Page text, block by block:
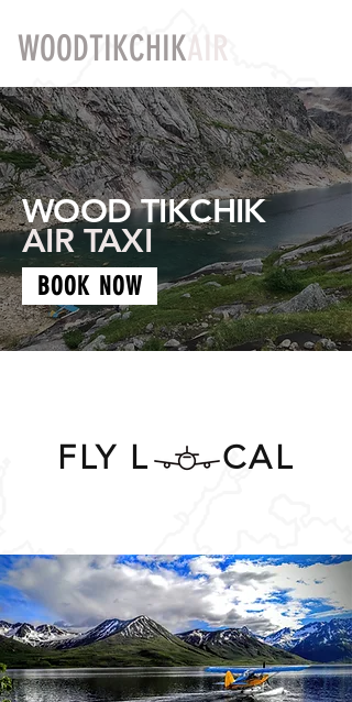
WOODTIKCHIKAIR
WOOD TIKCHIK
AIR TAXI
BOOK NOW
FLY L CAL